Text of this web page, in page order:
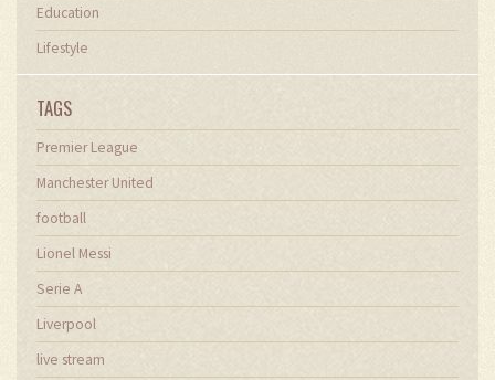
Education
Lifestyle
TAGS
Premier League
Manchester United
football
Lionel Messi
Serie A
Liverpool
live stream